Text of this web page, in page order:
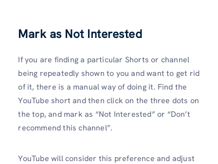
Mark as Not Interested
If you are finding a particular Shorts or channel
being repeatedly shown to you and want to get rid
of it, there is a manual way of doing it. Find the
YouTube short and then click on the three dots on
the top, and mark as “Not Interested” or “Don’t
recommend this channel”.
YouTube will consider this preference and adjust